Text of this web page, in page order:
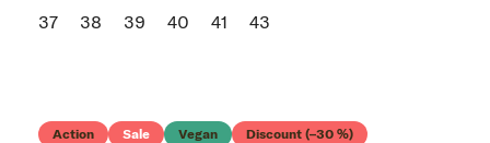
37 38 39 40 41 43
Action Sale Vegan Discount (–30 %)